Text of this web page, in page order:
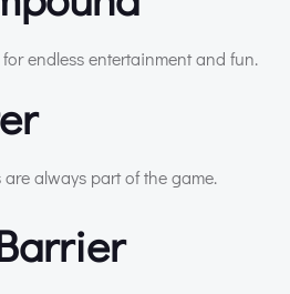
endless entertainment and fun.
always part of the game.